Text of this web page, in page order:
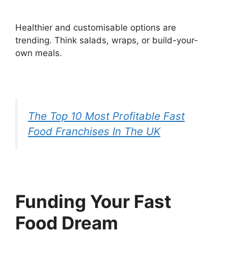
Healthier and customisable options are
trending. Think salads, wraps, or build-your-
own meals.
The Top 10 Most Profitable Fast
Food Franchises In The UK
Funding Your Fast
Food Dream